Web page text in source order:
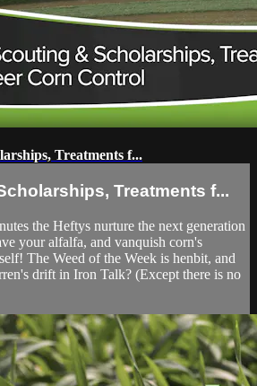
Treatments f...
Treatments f...
the Heftys nurture the next generation
your alfalfa, and vanquish corn's
The Weed of the Week is henbit, and
drift in Iron Talk? (Except there is no